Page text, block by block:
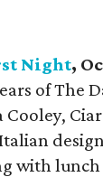
Night,
of The
with